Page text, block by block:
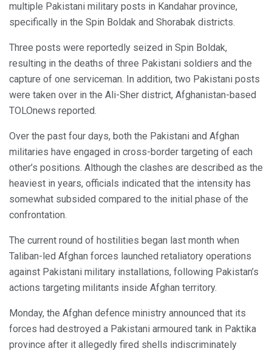
multiple Pakistani military posts in Kandahar province,
specifically in the Spin Boldak and Shorabak districts.
Three posts were reportedly seized in Spin Boldak,
resulting in the deaths of three Pakistani soldiers and the
capture of one serviceman. In addition, two Pakistani posts
were taken over in the Ali-Sher district, Afghanistan-based
TOLOnews reported.
Over the past four days, both the Pakistani and Afghan
militaries have engaged in cross-border targeting of each
other’s positions. Although the clashes are described as the
heaviest in years, officials indicated that the intensity has
somewhat subsided compared to the initial phase of the
confrontation.
The current round of hostilities began last month when
Taliban-led Afghan forces launched retaliatory operations
against Pakistani military installations, following Pakistan’s
actions targeting militants inside Afghan territory.
Monday, the Afghan defence ministry announced that its
forces had destroyed a Pakistani armoured tank in Paktika
province after it allegedly fired shells indiscriminately